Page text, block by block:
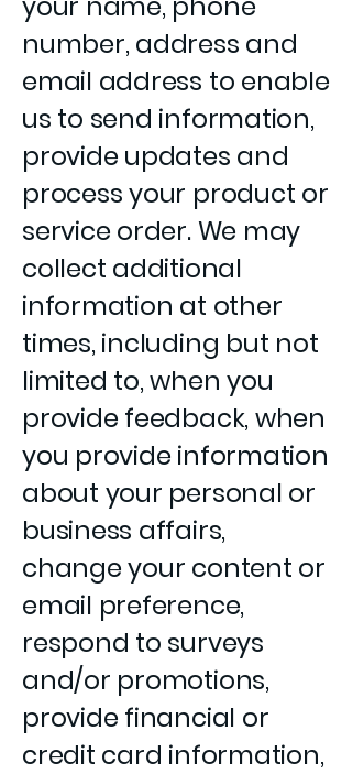
number, address and
email address to enable
us to send information,
provide updates and
process your product or
service order. We may
collect additional
information at other
times, including but not
limited to, when you
provide feedback, when
you provide information
about your personal or
business affairs,
change your content or
email preference,
respond to surveys
and/or promotions,
provide financial or
credit card information,